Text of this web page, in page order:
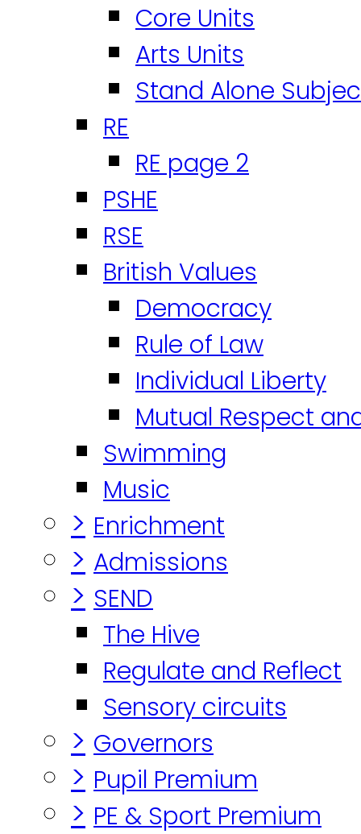
Core Units
Arts Units
Stand Alone
RE
RE page 2
PSHE
RSE
British Values
Democracy
Rule of Law
Individual Liberty
Mutual Respect
Swimming
Music
> Enrichment
> Admissions
> SEND
The Hive
Regulate and Reflect
Sensory circuits
> Governors
> Pupil Premium
> PE & Sport Premium